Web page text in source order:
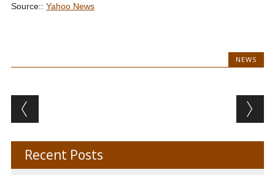
Source:: Yahoo News
NEWS
Post navigation
Recent Posts